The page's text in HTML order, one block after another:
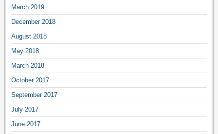
March 2019
December 2018
August 2018
May 2018
March 2018
October 2017
September 2017
July 2017
June 2017